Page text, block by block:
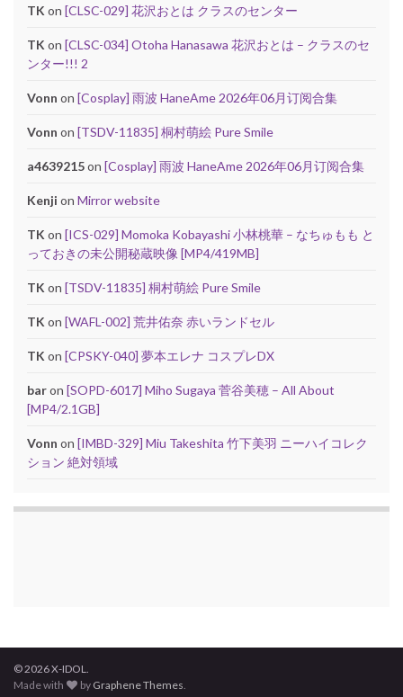
TK on [CLSC-029] 花沢おとは クラスのセンター
TK on [CLSC-034] Otoha Hanasawa 花沢おとは – クラスのセ
ンター!!! 2
Vonn on [Cosplay] 雨波 HaneAme 2026年06月订阅合集
Vonn on [TSDV-11835] 桐村萌絵 Pure Smile
a4639215on [Cosplay] 雨波 HaneAme 2026年06月订阅合集
Kenji on Mirror website
TK on [ICS-029] Momoka Kobayashi 小林桃華 – なちゅもも と
っておきの未公開秘蔵映像 [MP4/419MB]
TK on [TSDV-11835] 桐村萌絵 Pure Smile
TK on [WAFL-002] 荒井佑奈 赤いランドセル
TK on [CPSKY-040] 夢本エレナ コスプレDX
baron [SOPD-6017] Miho Sugaya 菅谷美穂 – All About
[MP4/2.1GB]
Vonn on [IMBD-329] Miu Takeshita 竹下美羽 ニーハイコレク
ション 絶対領域
© 2026 X-IDOL.
Made with
by Graphene Themes